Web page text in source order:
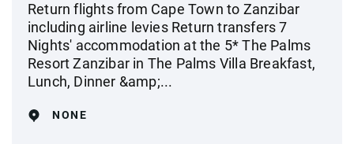
Return flights from Cape Town to Zanzibar
including airline levies Return transfers 7
Nights' accommodation at the 5* The Palms
Resort Zanzibar in The Palms Villa Breakfast,
Lunch, Dinner &amp;...
NONE